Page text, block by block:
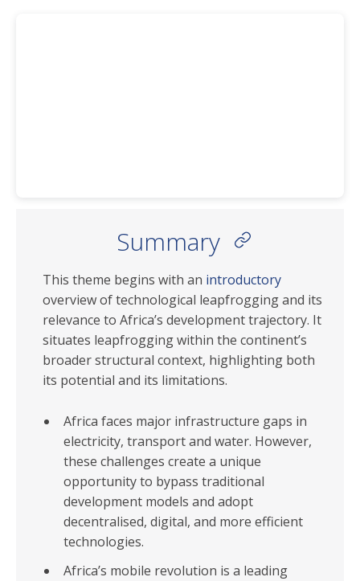
Summary
This theme begins with an introductory
overview of technological leapfrogging and its
relevance to Africa’s development trajectory. It
situates leapfrogging within the continent’s
broader structural context, highlighting both
its potential and its limitations.
Africa faces major infrastructure gaps in
electricity, transport and water. However,
these challenges create a unique
opportunity to bypass traditional
development models and adopt
decentralised, digital, and more efficient
technologies.
Africa’s mobile revolution is a leading